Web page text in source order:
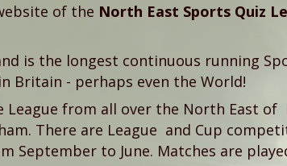
of the North East Sports Quiz
is the longest continuous running
Britain - perhaps even the World!
League from all over the North East of
There are League and Cup
September to June. Matches are